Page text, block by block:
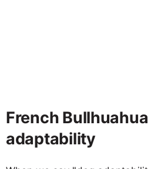
French
adaptability